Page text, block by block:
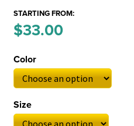
STARTING FROM:
$33.00
$33.00
through
$36.00
Color
Size